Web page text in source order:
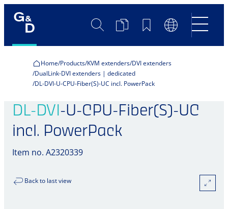
SearchProductBookmarksLanguage
Switch
Home Products KVM extenders DVI extenders
DualLink-DVI extenders | dedicated
DL-DVI-U-CPU-Fiber(S)-UC incl. PowerPack
DL-DVI -U-CPU-Fiber(S)-UC
incl. PowerPack
Item no. A2320339
Back to last view